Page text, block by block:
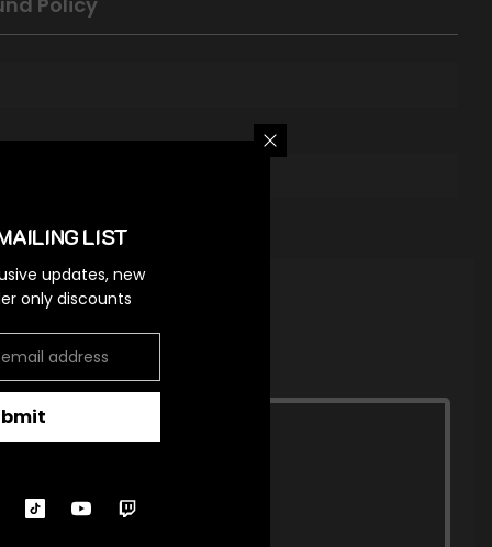
LIST
updates, new
only discounts